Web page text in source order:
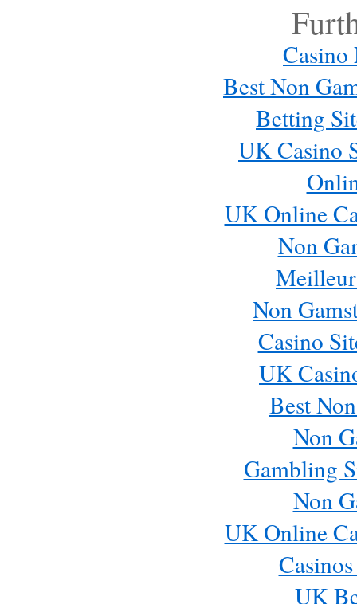
Casino
Best Non
Betting
UK Casino
UK Online
Non
Non
Casino
UK
Best
Non
Gambling
Non
UK Online
UK